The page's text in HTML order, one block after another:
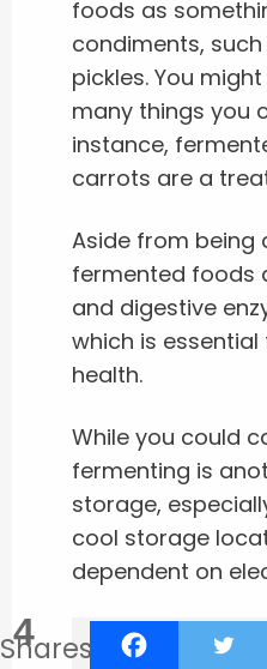
foods as
condiments,
pickles. You
many things you
instance,
carrots are a
Aside from being
fermented foods
and digestive
which is
health.
While you could
fermenting is
storage,
cool storage
dependent on
4
Shares